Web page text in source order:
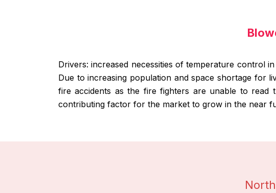
Drivers: increased necessities of temperature control
Due to increasing population and space shortage for
fire accidents as the fire fighters are unable to read
contributing factor for the market to grow in the near